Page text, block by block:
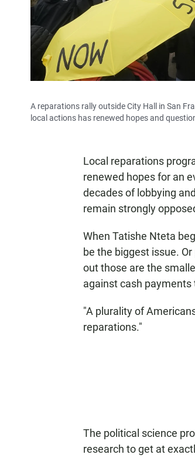
A reparations rally outside City Hall in San
local actions has renewed hopes and
Local reparations
renewed hopes for an
decades of lobbying
remain strongly
When Tatishe Nteta
be the biggest issue.
out those are the
against cash
"A plurality of
reparations."
The political science
research to get at